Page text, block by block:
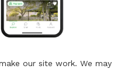
our site work. We may